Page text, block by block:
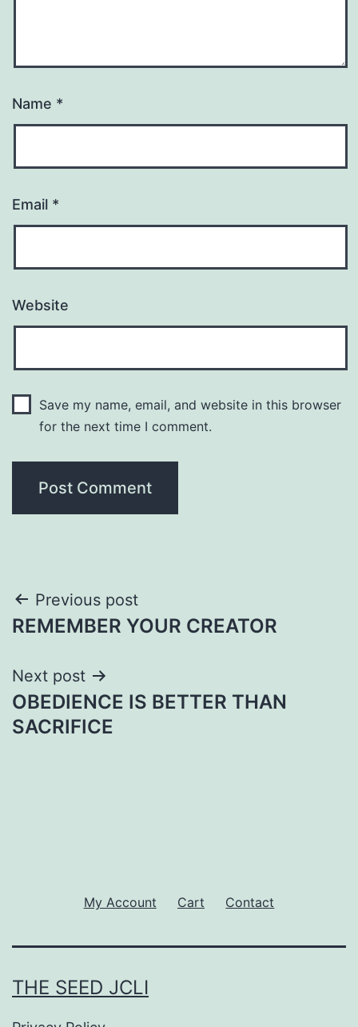
Name *
Email *
Website
Save my name, email, and website in this browser
for the next time I comment.
Post
navigation
Previous post
REMEMBER YOUR CREATOR
Next post
OBEDIENCE IS BETTER THAN
SACRIFICE
My Account Cart Contact
THE SEED JCLI